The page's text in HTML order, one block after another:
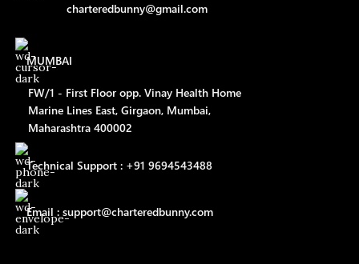
charteredbunny@gmail.com
MUMBAI
FW/1 - First Floor opp. Vinay Health Home
Marine Lines East, Girgaon, Mumbai,
Maharashtra 400002
Technical Support : +91 9694543488
Email : support@charteredbunny.com